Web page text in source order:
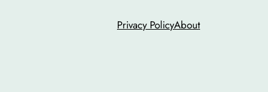
Privacy PolicyAbout